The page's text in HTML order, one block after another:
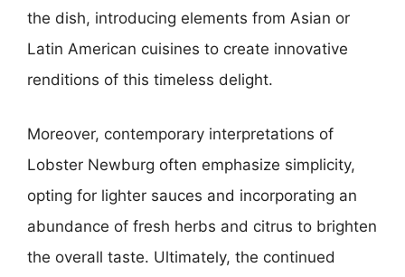
the dish, introducing elements from Asian or
Latin American cuisines to create innovative
renditions of this timeless delight.
Moreover, contemporary interpretations of
Lobster Newburg often emphasize simplicity,
opting for lighter sauces and incorporating an
abundance of fresh herbs and citrus to brighten
the overall taste. Ultimately, the continued